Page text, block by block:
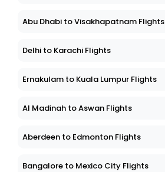
Abu Dhabi to Visakhapatnam Flights
Delhi to Karachi Flights
Ernakulam to Kuala Lumpur Flights
Al Madinah to Aswan Flights
Aberdeen to Edmonton Flights
Bangalore to Mexico City Flights